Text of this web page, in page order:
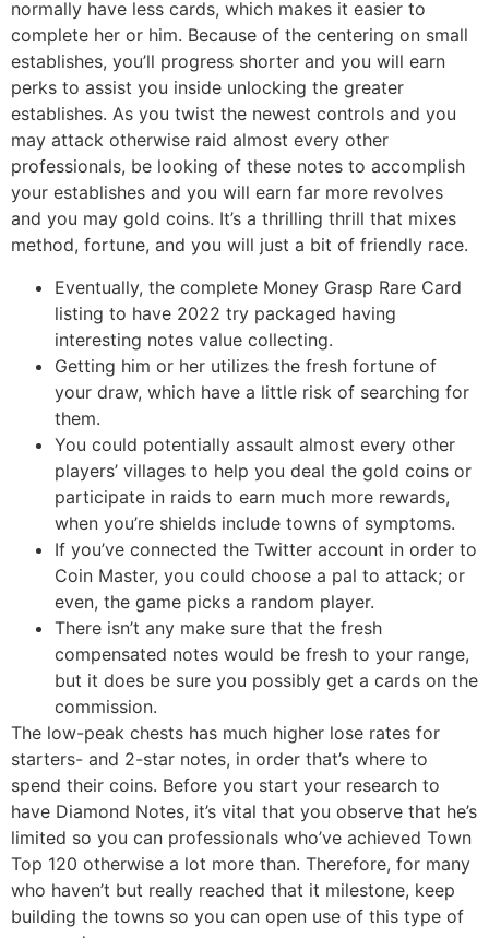
normally have less cards, which makes it easier to
complete her or him. Because of the centering on small
establishes, you’ll progress shorter and you will earn
perks to assist you inside unlocking the greater
establishes. As you twist the newest controls and you
may attack otherwise raid almost every other
professionals, be looking of these notes to accomplish
your establishes and you will earn far more revolves
and you may gold coins. It’s a thrilling thrill that mixes
method, fortune, and you will just a bit of friendly race.
Eventually, the complete Money Grasp Rare Card
listing to have 2022 try packaged having
interesting notes value collecting.
Getting him or her utilizes the fresh fortune of
your draw, which have a little risk of searching for
them.
You could potentially assault almost every other
players’ villages to help you deal the gold coins or
participate in raids to earn much more rewards,
when you’re shields include towns of symptoms.
If you’ve connected the Twitter account in order to
Coin Master, you could choose a pal to attack; or
even, the game picks a random player.
There isn’t any make sure that the fresh
compensated notes would be fresh to your range,
but it does be sure you possibly get a cards on the
commission.
The low-peak chests has much higher lose rates for
starters- and 2-star notes, in order that’s where to
spend their coins. Before you start your research to
have Diamond Notes, it’s vital that you observe that he’s
limited so you can professionals who’ve achieved Town
Top 120 otherwise a lot more than. Therefore, for many
who haven’t but really reached that it milestone, keep
building the towns so you can open use of this type of